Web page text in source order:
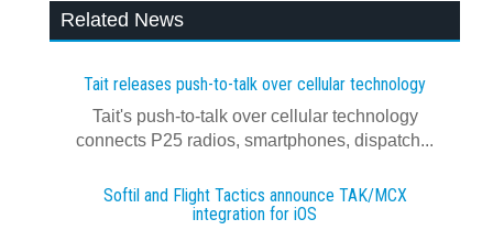
Related News
Tait releases push-to-talk over cellular technology
Tait's push-to-talk over cellular technology
connects P25 radios, smartphones, dispatch...
Softil and Flight Tactics announce TAK/MCX
integration for iOS